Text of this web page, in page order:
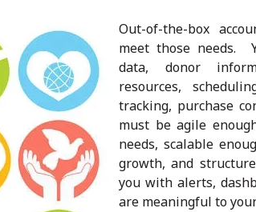
Out-of-the-box
meet those needs.
data, donor
resources,
tracking, purchase
must be agile
needs, scalable
growth, and
you with alerts,
are meaningful to